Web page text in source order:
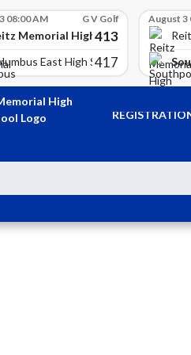
08:00 AM G V Golf
Memorial High School
413
East High School
417
August 3